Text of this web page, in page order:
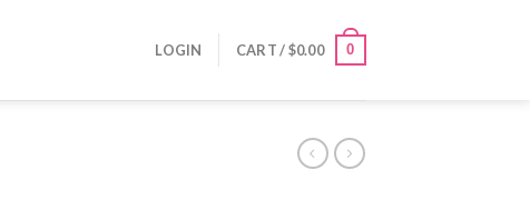
LOGIN CART /$0.00 0